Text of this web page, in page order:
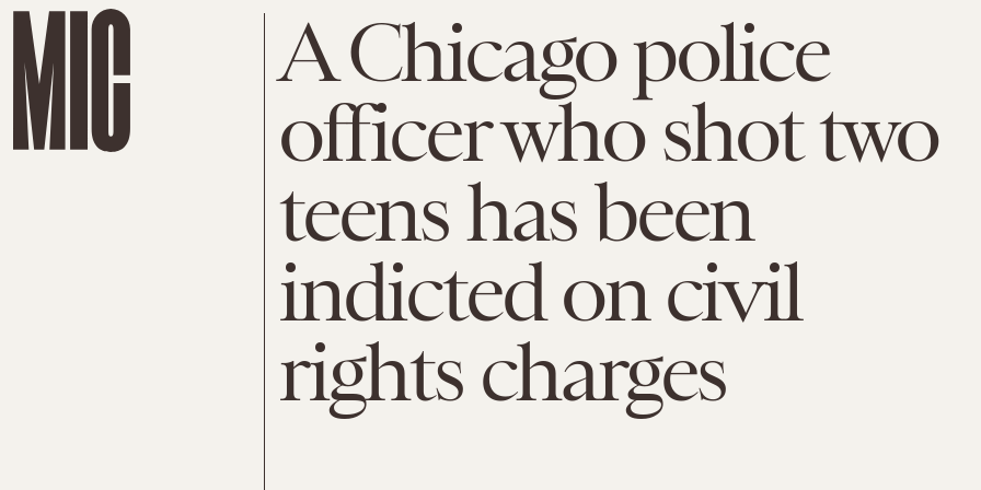
A Chicago police
officer who shot two
teens has been
indicted on civil
rights charges